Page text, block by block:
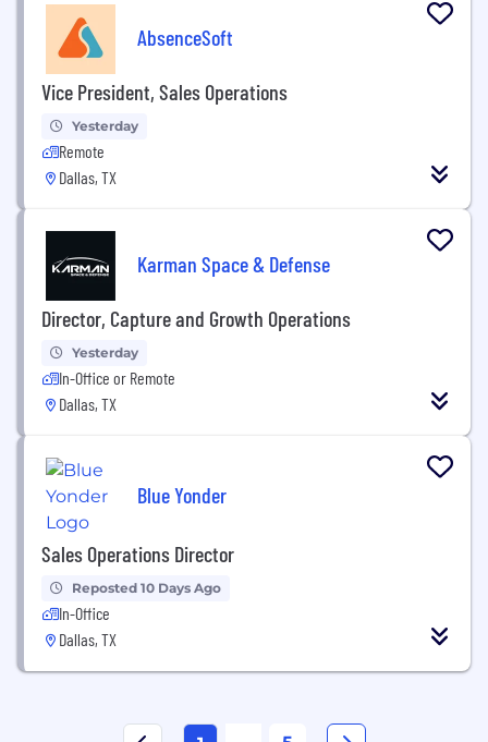
AbsenceSoft
Vice President, Sales Operations
Yesterday
Remote
Dallas, TX
Karman Space & Defense
Director, Capture and Growth Operations
Yesterday
In-Office or Remote
Dallas, TX
Blue Yonder
Sales Operations Director
Reposted 10 Days Ago
In-Office
Dallas, TX